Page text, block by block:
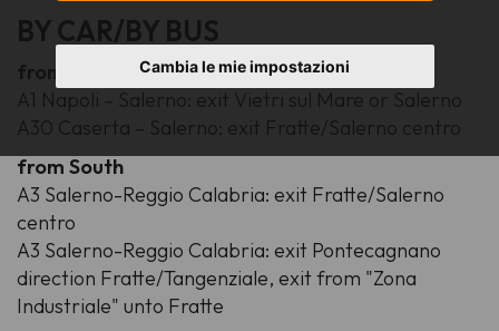
Cambia le mie impostazioni
BY CAR/BY BUS
from North
A1 Napoli – Salerno : exit Vietri sul Mare or Salerno
A30 Caserta – Salerno : exit Fratte/Salerno centro
from South
A3 Salerno-Reggio Calabria: exit Fratte/Salerno
centro
A3 Salerno-Reggio Calabria: exit Pontecagnano
direction Fratte/Tangenziale, exit from "Zona
Industriale" unto Fratte